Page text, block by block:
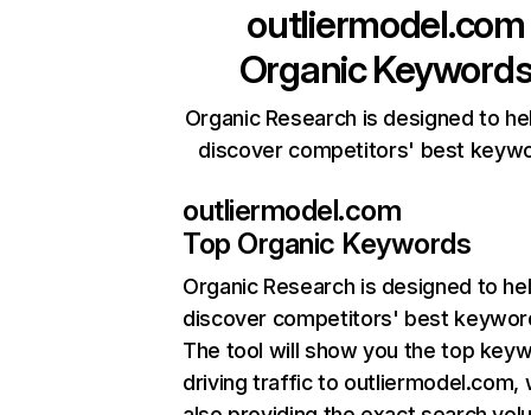
outliermodel.com
Organic
Organic Research is designed to
discover competitors' best
outliermodel.com
Top Organic Keywords
Organic Research is designed to
discover competitors' best
The tool will show you the top
driving traffic to outliermodel.com,